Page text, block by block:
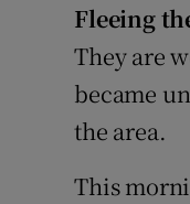
Fleeing
They are
became
the area.
This